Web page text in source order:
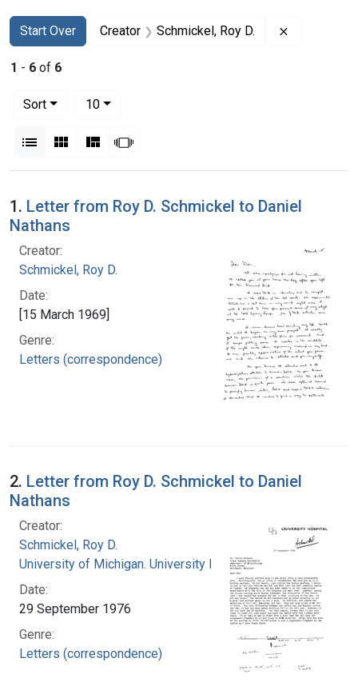
Search
Search Constraints
Start Over
You searched for:Creator Schmickel, Roy D.
1 - 6 of 6
Sort
10per page
List Gallery MasonrySlideshow
Search Results
1. Letter from Roy D. Schmickel to Daniel
Nathans
Creator:
Schmickel, Roy D.
Date:
[15 March 1969]
Genre:
Letters (correspondence)
2. Letter from Roy D. Schmickel to Daniel
Nathans
Creator:
Schmickel, Roy D.
University of Michigan. University Hospital
Date:
29 September 1976
Genre:
Letters (correspondence)